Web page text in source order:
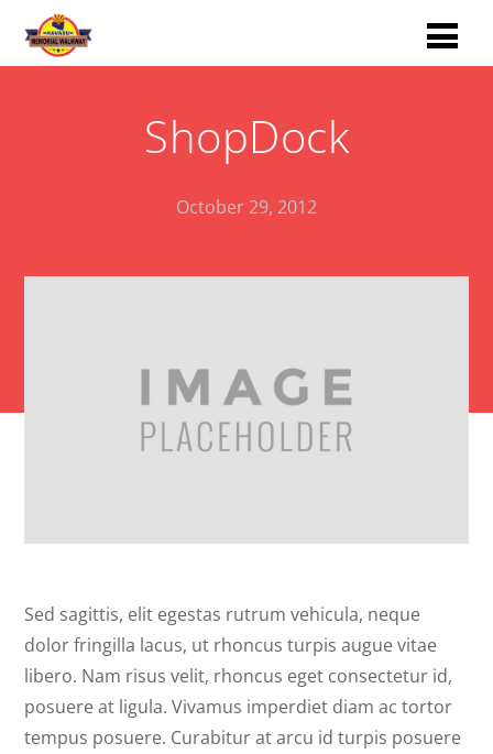
ShopDock
October 29, 2012
Sed sagittis, elit egestas rutrum vehicula, neque
dolor fringilla lacus, ut rhoncus turpis augue vitae
libero. Nam risus velit, rhoncus eget consectetur id,
posuere at ligula. Vivamus imperdiet diam ac tortor
tempus posuere. Curabitur at arcu id turpis posuere